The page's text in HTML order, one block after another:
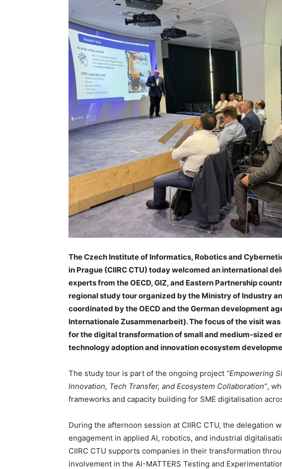
The Czech Institute of Informatics, Robotics and
in Prague (CIIRC CTU) today welcomed an international
experts from the OECD, GIZ, and Eastern Partnership
regional study tour organized by the Ministry of Industry
coordinated by the OECD and the German development
Internationale Zusammenarbeit). The focus of the visit
for the digital transformation of small and medium-sized
technology adoption and innovation ecosystem
The study tour is part of the ongoing project “Empowering
Innovation, Tech Transfer, and Ecosystem Collaboration”,
frameworks and capacity building for SME digitalisation
During the afternoon session at CIIRC CTU, the delegation
engagement in applied AI, robotics, and industrial
CIIRC CTU supports companies in their transformation
involvement in the AI-MATTERS Testing and